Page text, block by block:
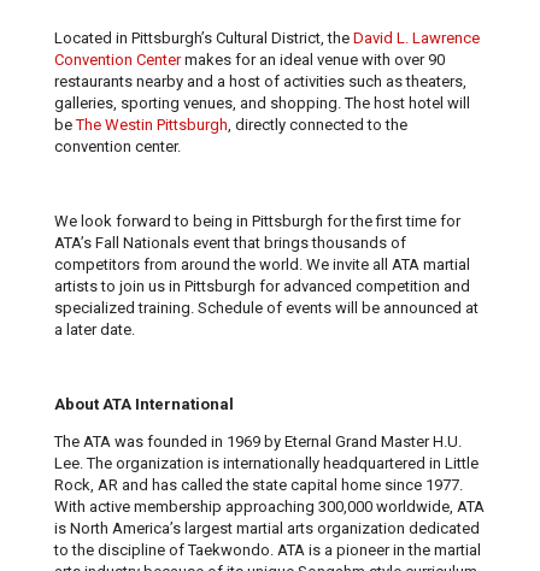
Located in Pittsburgh’s Cultural District, the David L. Lawrence
Convention Centermakes for an ideal venue with over 90
restaurants nearby and a host of activities such as theaters,
galleries, sporting venues, and shopping. The host hotel will
beThe Westin Pittsburgh, directly connected to the
convention center.
We look forward to being in Pittsburgh for the first time for
ATA’s Fall Nationals event that brings thousands of
competitors from around the world. We invite all ATA martial
artists to join us in Pittsburgh for advanced competition and
specialized training. Schedule of events will be announced at
a later date.
About ATA International
The ATA was founded in 1969 by Eternal Grand Master H.U.
Lee. The organization is internationally headquartered in Little
Rock, AR and has called the state capital home since 1977.
With active membership approaching 300,000 worldwide, ATA
is North America’s largest martial arts organization dedicated
to the discipline of Taekwondo. ATA is a pioneer in the martial